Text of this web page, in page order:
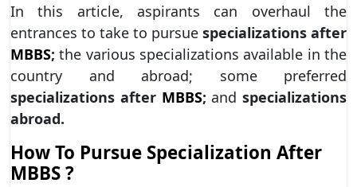
In this article, aspirants can overhaul the
entrances to take to pursue specializations after
MBBS; the various specializations available in the
country and abroad; some preferred
specializations afterMBBS;and specializations
abroad.
How To Pursue Specialization After
MBBS ?